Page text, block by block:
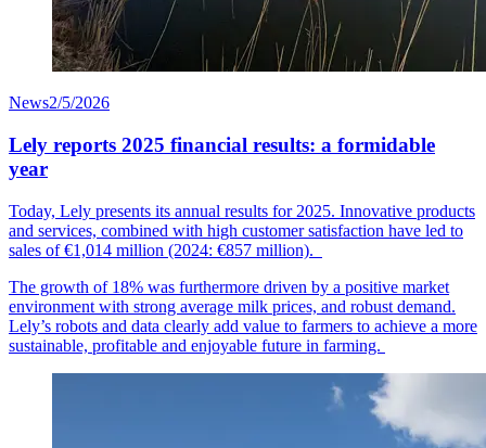
News2/5/2026
Lely reports 2025 financial results: a formidable
year
Today, Lely presents its annual results for 2025. Innovative products
and services, combined with high customersatisfaction have led to
sales of €1,014 million (2024: €857 million).
The growth of 18% was furthermore driven by a positive market
environment with strong average milk prices, and robust demand.
Lely’s robots and data clearly add value to farmers to achieve a more
sustainable, profitable and enjoyable future in farming.